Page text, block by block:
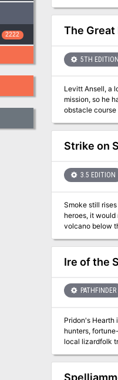
2222
in their quest for the true cause of the
The Great
5TH EDITION
Levitt Ansell, a
mission, so he
obstacle
Some need
introductory
Strike on
3.5 EDITION
Smoke still
heroes, it would not exist at all. A sinister cabal of cultists bent on
volcano below
on the defensive for the first time. All that remains is to finish
mysterious stronghold under
designed for four 18tth-level characters. This
(Dungeon
(Dungeon #111),
Ire of the
PATHFINDER
Pridon's Hearth
hunters,
local lizardfolk
heroes protect
Consortium play